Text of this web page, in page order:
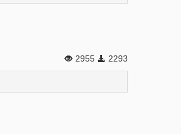
2955 2293